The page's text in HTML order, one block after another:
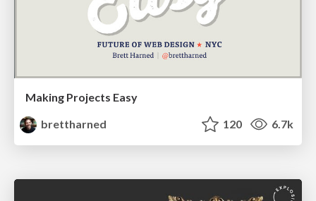
Making Projects Easy
brettharned
120 6.7k